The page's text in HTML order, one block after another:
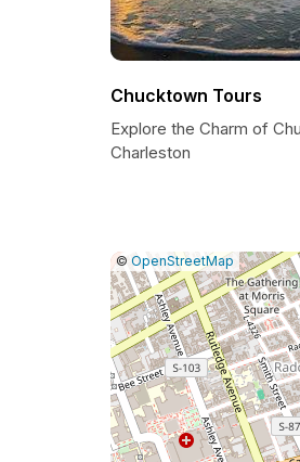
Chucktown Tours
Explore the Charm of
Charleston
Leaflet
|© OpenStreetMap |Report
a
map
issue